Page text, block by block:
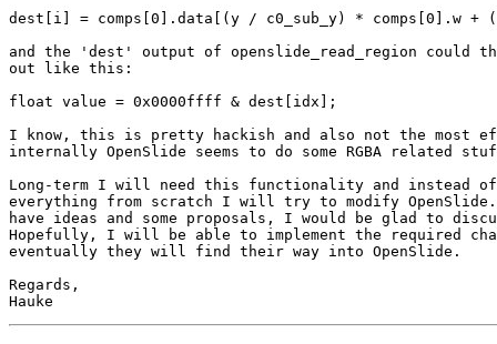
dest[i] = comps[0].data[(y / c0_sub_y) * comps[0].w +
and the 'dest' output of openslide_read_region could
out like this:
float value = 0x0000ffff & dest[idx];
I know, this is pretty hackish and also not the most
internally OpenSlide seems to do some RGBA related
Long-term I will need this functionality and instead of
everything from scratch I will try to modify
have ideas and some proposals, I would be glad to
Hopefully, I will be able to implement the required
eventually they will find their way into OpenSlide.
Regards,